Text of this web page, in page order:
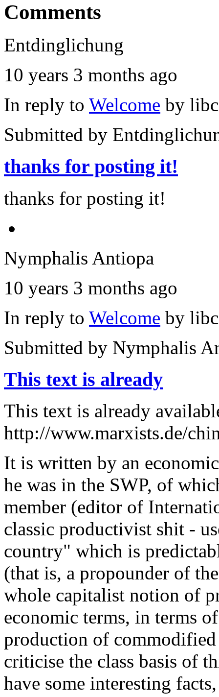
Comments
Entdinglichung
10 years 3 months ago
In reply to Welcome by
Submitted by
thanks for posting it!
thanks for posting it!
Nymphalis Antiopa
10 years 3 months ago
In reply to Welcome by
Submitted by Nymphalis
This text is already
This text is already
http://www.marxists.de/
It is written by an
he was in the SWP, of
member (editor of
classic productivist shit -
country" which is
(that is, a propounder of
whole capitalist notion of
economic terms, in terms
production of
criticise the class basis of
have some interesting